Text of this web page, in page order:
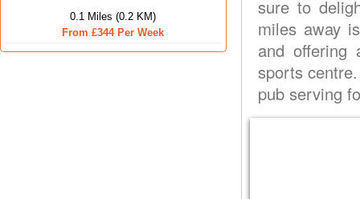
0.1 Miles (0.2 KM)
From £344 Per Week
sure to
miles away
and offering
sports
pub serving